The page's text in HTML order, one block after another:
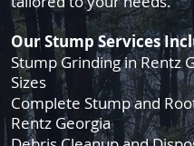
Our Stump Services
Stump Grinding in Rentz
Sizes
Complete Stump and
Rentz Georgia